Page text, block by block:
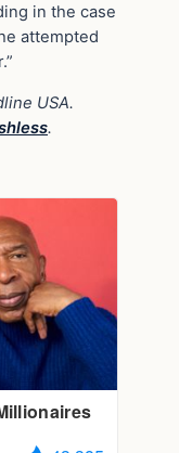
in the case
attempted
USA.
.